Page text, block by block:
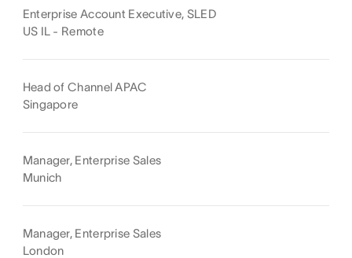
Enterprise Account Executive, SLED
US IL - Remote
Head of Channel APAC
Singapore
Manager, Enterprise Sales
Munich
Manager, Enterprise Sales
London